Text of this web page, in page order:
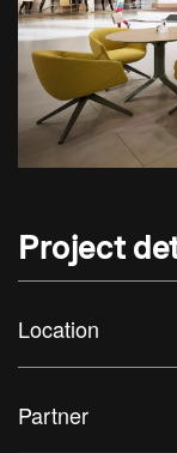
Project
Location
Partner